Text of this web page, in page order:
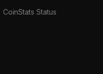
CoinStats Status